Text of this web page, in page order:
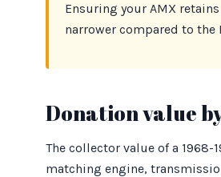
Ensuring your AMX
narrower compared to the
Donation value
The collector value of a
matching engine,